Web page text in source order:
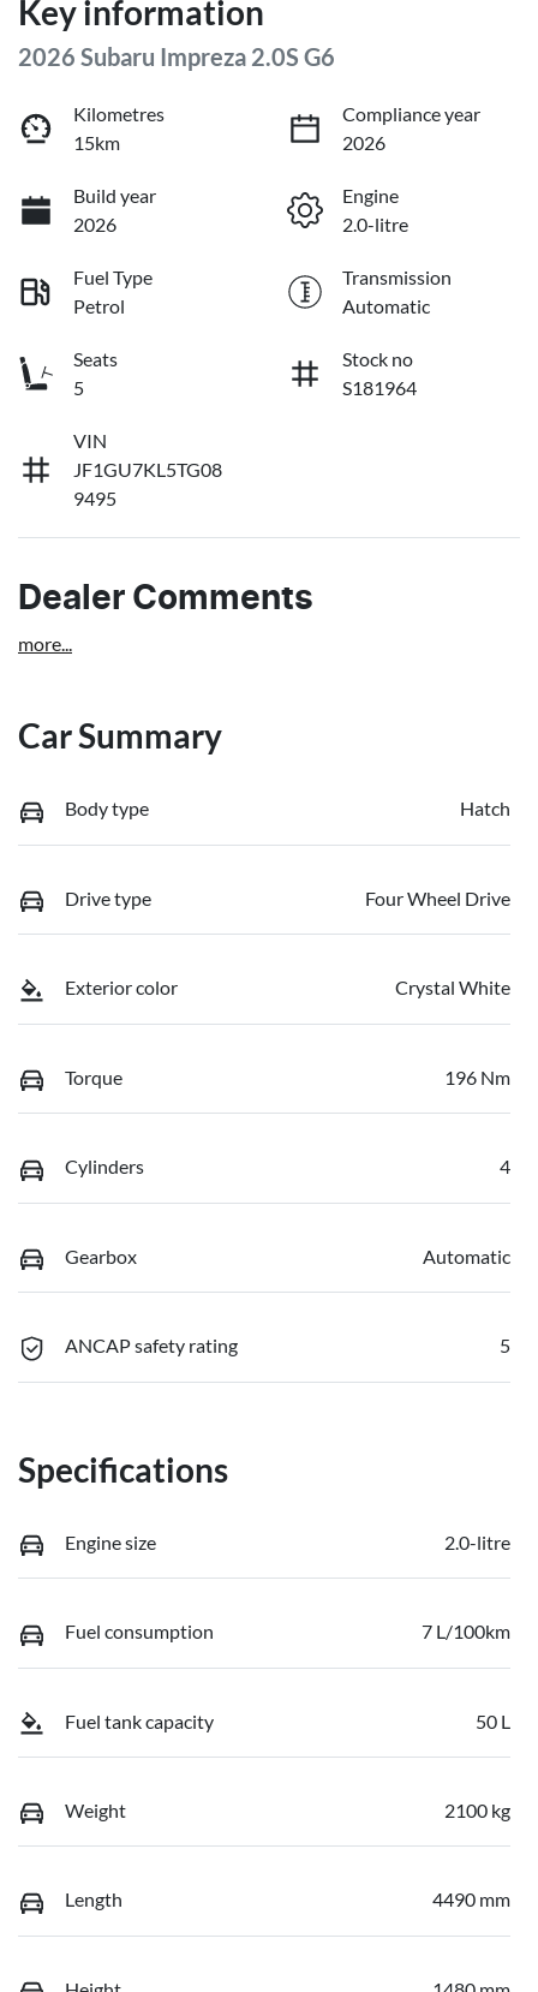
Key information
2026 Subaru Impreza 2.0S G6
Kilometres
15km
Compliance year
2026
Build year
2026
Engine
2.0-litre
Fuel Type
Petrol
Transmission
Automatic
Seats
5
Stock no
S181964
VIN
JF1GU7KL5TG08
9495
Dealer Comments
more...
Car Summary
Body type Hatch
Drive type Four Wheel Drive
Exterior color Crystal White
Torque 196 Nm
Cylinders 4
Gearbox Automatic
ANCAP safety rating 5
Specifications
Engine size 2.0-litre
Fuel consumption 7 L/100km
Fuel tank capacity 50 L
Weight 2100 kg
Length 4490 mm